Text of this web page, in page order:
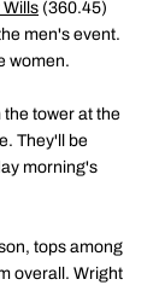
Wills (360.45)
men's event.
women.
tower at the
They'll be
morning's
tops among
overall. Wright